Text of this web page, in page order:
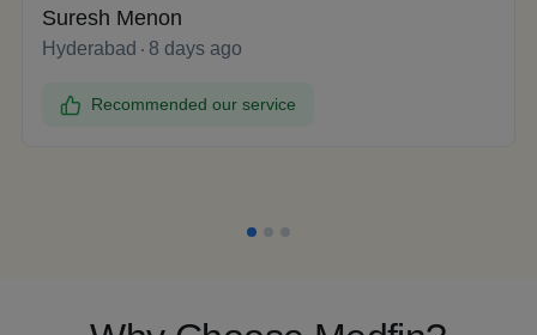
Suresh Menon
Hyderabad 8 days ago
Recommended our service